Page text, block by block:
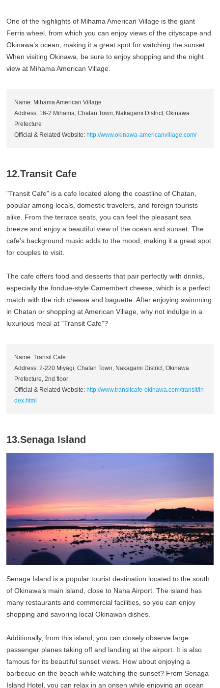
One of the highlights of Mihama American Village is the giant
Ferris wheel, from which you can enjoy views of the cityscape and
Okinawa’s ocean, making it a great spot for watching the sunset.
When visiting Okinawa, be sure to enjoy shopping and the night
view at Mihama American Village.
Name: Mihama American Village
Address: 16-2 Mihama, Chatan Town, Nakagami District, Okinawa
Prefecture
Official & Related Website: http://www.okinawa-americanvillage.com/
12.Transit Cafe
"Transit Cafe" is a cafe located along the coastline of Chatan,
popular among locals, domestic travelers, and foreign tourists
alike. From the terrace seats, you can feel the pleasant sea
breeze and enjoy a beautiful view of the ocean and sunset. The
cafe’s background music adds to the mood, making it a great spot
for couples to visit.
The cafe offers food and desserts that pair perfectly with drinks,
especially the fondue-style Camembert cheese, which is a perfect
match with the rich cheese and baguette. After enjoying swimming
in Chatan or shopping at American Village, why not indulge in a
luxurious meal at "Transit Cafe"?
Name: Transit Cafe
Address: 2-220 Miyagi, Chatan Town, Nakagami District, Okinawa
Prefecture, 2nd floor
Official & Related Website: http://www.transitcafe-okinawa.com/transit/in
dex.html
13.Senaga Island
Senaga Island is a popular tourist destination located to the south
of Okinawa’s main island, close to Naha Airport. The island has
many restaurants and commercial facilities, so you can enjoy
shopping and savoring local Okinawan dishes.
Additionally, from this island, you can closely observe large
passenger planes taking off and landing at the airport. It is also
famous for its beautiful sunset views. How about enjoying a
barbecue on the beach while watching the sunset? From Senaga
Island Hotel, you can relax in an onsen while enjoying an ocean